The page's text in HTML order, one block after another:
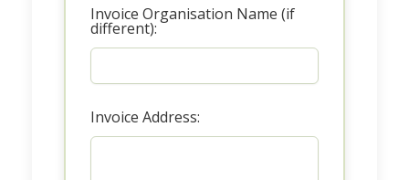
Invoice Organisation Name (if
different):
Invoice Address: